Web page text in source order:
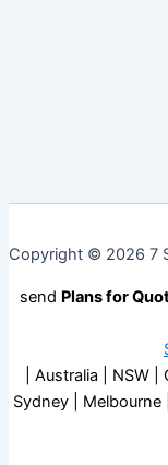
Copyright © 2026 7
send Plans for
| Australia | NSW
Sydney | Melbourne